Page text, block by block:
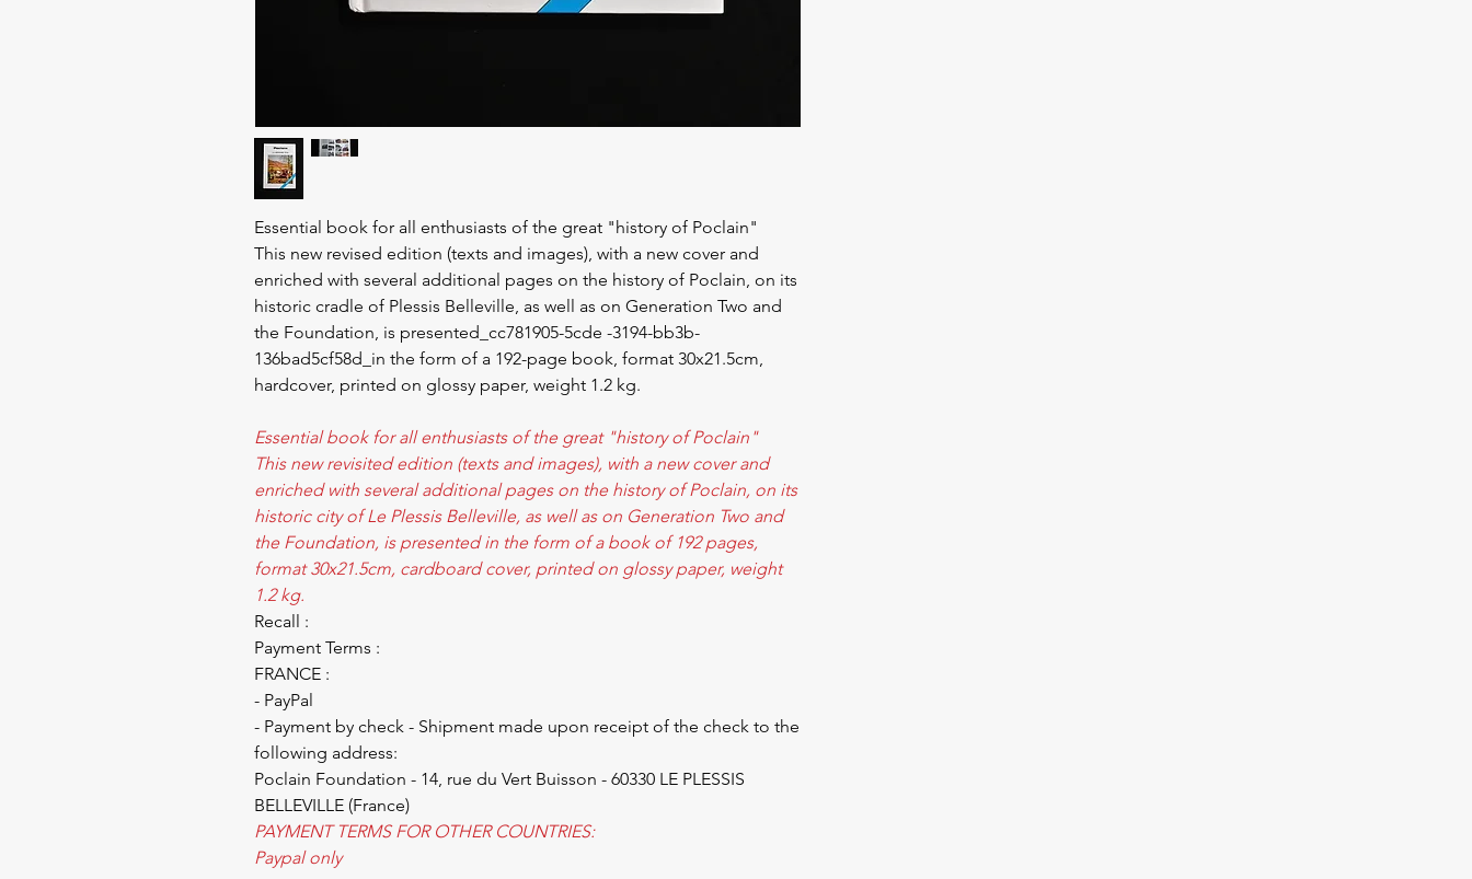
Essential book for all enthusiasts of the great "history of Poclain"
This new revised edition (texts and images), with a new cover and
enriched with several additional pages on the history of Poclain, on its
historic cradle of Plessis Belleville, as well as on Generation Two and
the Foundation, is presented_cc781905-5cde -3194-bb3b-
136bad5cf58d_in the form of a 192-page book, format 30x21.5cm,
hardcover, printed on glossy paper, weight 1.2 kg.
Essential book for all enthusiasts of the great "history of Poclain"
This new revisited edition (texts and images), with a new cover and
enriched with several additional pages on the history of Poclain, on its
historic city of Le Plessis Belleville, as well as on Generation Two and
the Foundation, is presented in the form of a book of 192 pages,
format 30x21.5cm, cardboard cover, printed on glossy paper, weight
1.2 kg.
Recall :
Payment Terms :
FRANCE :
- PayPal
- Payment by check - Shipment made upon receipt of the check to the
following address:
Poclain Foundation - 14, rue du Vert Buisson - 60330 LE PLESSIS
BELLEVILLE (France)
PAYMENT TERMS FOR OTHER COUNTRIES:
Paypal only